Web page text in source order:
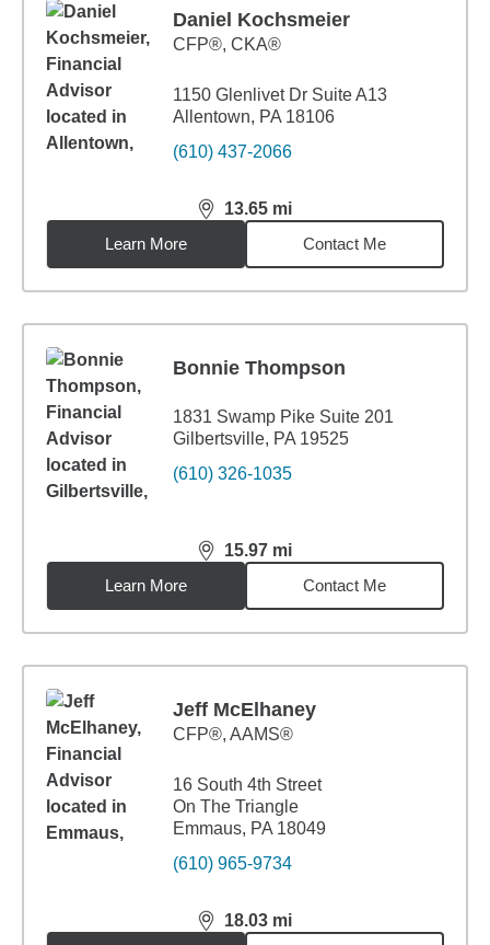
Daniel Kochsmeier
CFP®, CKA®
1150 Glenlivet Dr Suite A13
Allentown, PA 18106
(610) 437-2066
13.65 mi
distance,13.65miles
Learn More
Contact Me
Bonnie Thompson
1831 Swamp Pike Suite 201
Gilbertsville, PA 19525
(610) 326-1035
15.97 mi
distance,15.97miles
Learn More
Contact Me
Jeff McElhaney
CFP®, AAMS®
16 South 4th Street
On The Triangle
Emmaus, PA 18049
(610) 965-9734
18.03 mi
distance,18.03miles